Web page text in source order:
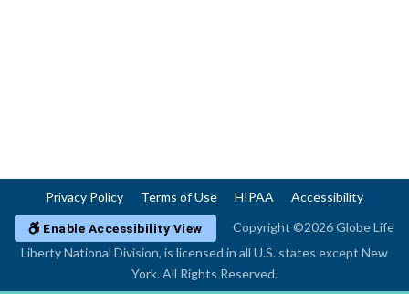
Privacy Policy Terms of Use HIPAA Accessibility
Enable Accessibility View
Copyright ©2026 Globe Life
Liberty National Division, is licensed in all U.S. states except New
York. All Rights Reserved.